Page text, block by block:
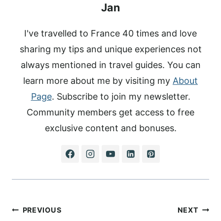
Jan
I've travelled to France 40 times and love
sharing my tips and unique experiences not
always mentioned in travel guides. You can
learn more about me by visiting my About
Page. Subscribe to join my newsletter.
Community members get access to free
exclusive content and bonuses.
Post
PREVIOUS NEXT